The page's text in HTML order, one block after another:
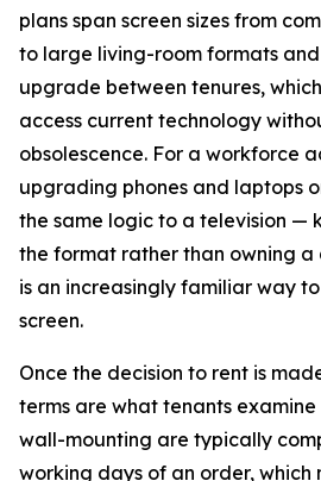
plans span screen sizes from
to large living-room formats
upgrade between tenures,
access current technology
obsolescence. For a workforce
upgrading phones and laptops
the same logic to a television —
the format rather than owning
is an increasingly familiar way
screen.
Once the decision to rent is
terms are what tenants
wall-mounting are typically
working days of an order, which